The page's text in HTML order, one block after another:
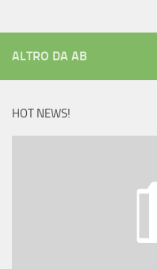
ALTRO DA AB
HOT NEWS!